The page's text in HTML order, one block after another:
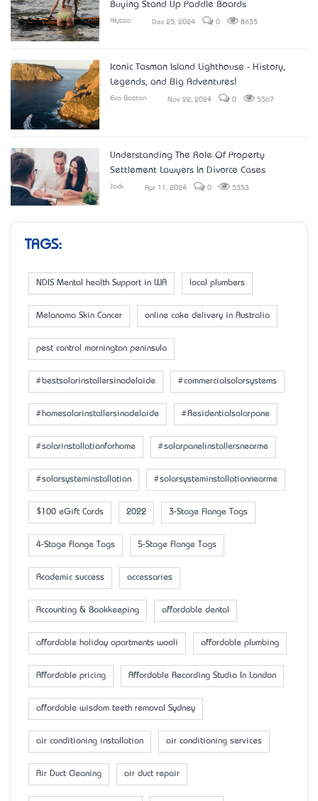
Buying Stand Up Paddle Boards
Alyssa Dec 25, 2024 0 8635
Iconic Tasman Island Lighthouse - History,
Legends, and Big Adventures!
Eva Boston Nov 22, 2024 0 5567
Understanding The Role Of Property
Settlement Lawyers In Divorce Cases
Jack Apr 11, 2024 0 5353
TAGS:
NDIS Mental health Support in WA local plumbers
Melanoma Skin Cancer online cake delivery in Australia
pest control mornington peninsula
#bestsolarinstallersinadelaide #commercialsolarsystems
#homesolarinstallersinadelaide #Residentialsolarpane
#solarinstallationforhome #solarpanelinstallersnearme
#solarsysteminstallation #solarsysteminstallationnearme
$100 eGift Cards 2022 3-Stage Flange Tags
4-Stage Flange Tags 5-Stage Flange Tags
Academic success accessaries
Accounting & Bookkeeping affordable dental
affordable holiday apartments wooli affordable plumbing
Affordable pricing Affordable Recording Studio In London
affordable wisdom teeth removal Sydney
air conditioning installation air conditioning services
Air Duct Cleaning air duct repair